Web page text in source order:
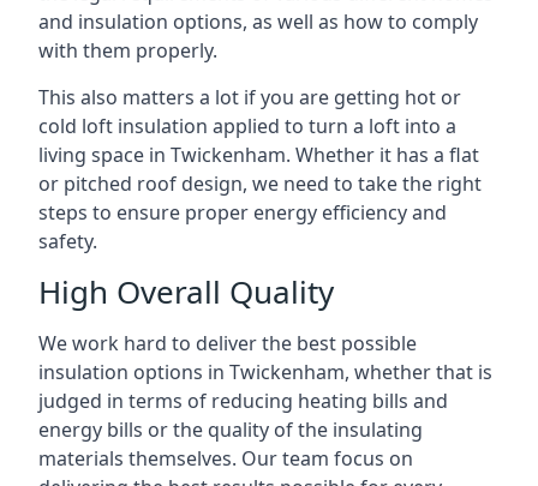
and insulation options, as well as how to comply
with them properly.
This also matters a lot if you are getting hot or
cold loft insulation applied to turn a loft into a
living space in Twickenham. Whether it has a flat
or pitched roof design, we need to take the right
steps to ensure proper energy efficiency and
safety.
High Overall Quality
We work hard to deliver the best possible
insulation options in Twickenham, whether that is
judged in terms of reducing heating bills and
energy bills or the quality of the insulating
materials themselves. Our team focus on